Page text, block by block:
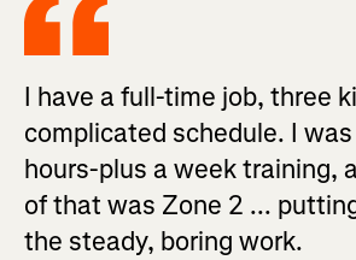
I have a full-time job, three
complicated schedule. I
hours-plus a week training,
of that was Zone 2 ...
the steady, boring work.